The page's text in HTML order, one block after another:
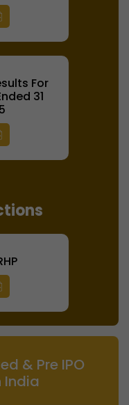
For
31
& Pre IPO
India